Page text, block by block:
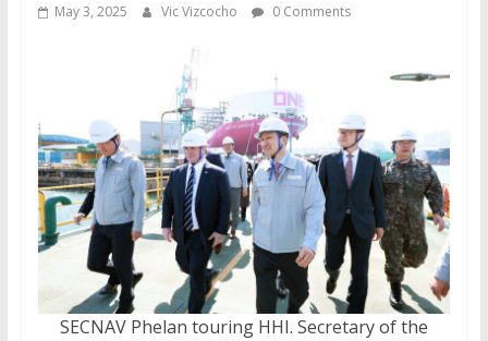
May 3, 2025 Vic Vizcocho 0 Comments
SECNAV Phelan touring HHI. Secretary of the